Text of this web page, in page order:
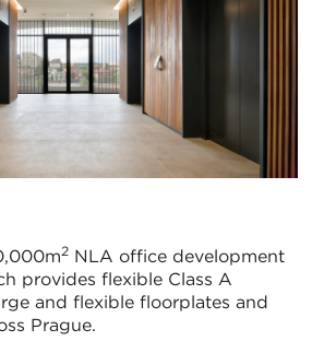
2 NLA office development
provides flexible Class A
and flexible floorplates and
Prague.